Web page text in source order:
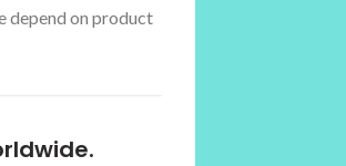
depend on product